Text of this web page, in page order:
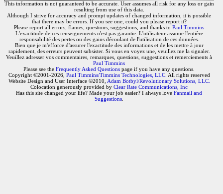
This information is not guaranteed to be accurate. User assumes all risk for any loss or gain
resulting from use of this data.
Although I strive for accuracy and prompt updates of changed information, it is possible
that there may be errors. If you see one, could you please report it?
Please report all errors, flames, questions, suggestions, and thanks to Paul Timmins
L'exactitude de ces renseignements n'est pas garantie. L'utilisateur assume l'entière
responsabilité des pertes ou des gains découlant de l'utilisation de ces données.
Bien que je m'efforce d'assurer l'exactitude des informations et de les mettre à jour
rapidement, des erreurs peuvent subsister. Si vous en voyez une, veuillez me la signaler.
Veuillez adresser vos commentaires, remarques, questions, suggestions et remerciements à
Paul Timmins
Please see the Frequently Asked Questions page if you have any questions.
Copyright ©2001-2026, Paul Timmins/Timmins Technologies, LLC. All rights reserved
Website Design and User Interface ©2010, Adam Botbyl/Revolutionary Solutions, LLC.
Colocation generously provided by Clear Rate Communications, Inc
Has this site changed your life? Made your job easier? I always love Fanmail and
Suggestions